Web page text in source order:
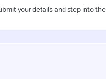
your details and step into